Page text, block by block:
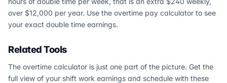
over $12,000 per year. Use the overtime pay calculator to see
your exact double time earnings.
Related Tools
The overtime calculator is just one part of the picture. Get the
full view of your shift work earnings and schedule with these